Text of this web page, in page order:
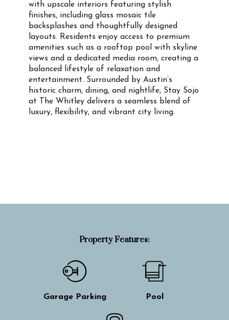
with upscale interiors featuring stylish
finishes, including glass mosaic tile
backsplashes and thoughtfully designed
layouts. Residents enjoy access to premium
amenities such as a rooftop pool with skyline
views and a dedicated media room, creating a
balanced lifestyle of relaxation and
entertainment. Surrounded by Austin’s
historic charm, dining, and nightlife, Stay Sojo
at The Whitley delivers a seamless blend of
luxury, flexibility, and vibrant city living.
Property Features:
Garage Parking Pool